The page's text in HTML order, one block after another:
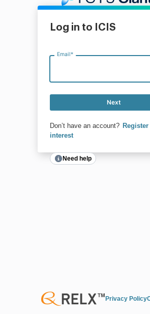
Log in to ICIS
Email*
Next
Don’t have an account?
interest
Need help
Privacy Policy